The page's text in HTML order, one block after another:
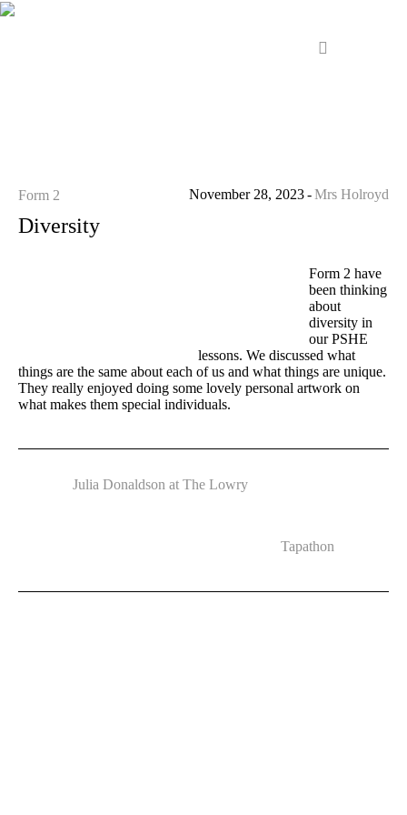
November 28, 2023 Mrs Holroyd
Form 2
Diversity
Form 2 have
been thinking
about
diversity in
our PSHE
lessons. We discussed what
things are the same about each of us and what things are unique.
They really enjoyed doing some lovely personal artwork on
what makes them special individuals.
Julia Donaldson at The Lowry
Tapathon